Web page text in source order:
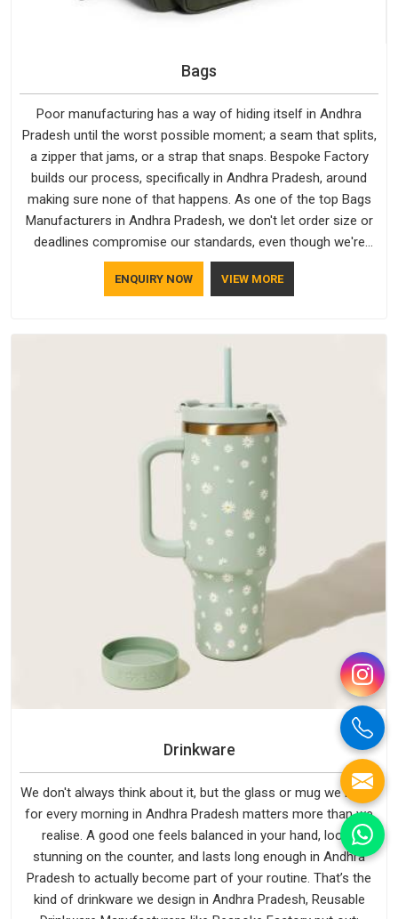
Bags
Poor manufacturing has a way of hiding itself in Andhra
Pradesh until the worst possible moment; a seam that splits,
a zipper that jams, or a strap that snaps. Bespoke Factory
builds our process, specifically in Andhra Pradesh, around
making sure none of that happens. As one of the top Bags
Manufacturers in Andhra Pradesh, we don't let order size or
deadlines compromise our standards, even though we're
based in Delhi. We are also recognised by buyers as Durable
Bags Manufacturers and that recognition comes from
bottoms and metal hardware that does not betray you after
ENQUIRY NOW VIEW MORE
Drinkware
We don't always think about it, but the glass or mug we reach
for every morning in Andhra Pradesh matters more than we
realise. A good one feels balanced in your hand, looks
stunning on the counter, and lasts long enough in Andhra
Pradesh to actually become part of your routine. That’s the
kind of drinkware we design in Andhra Pradesh, Reusable